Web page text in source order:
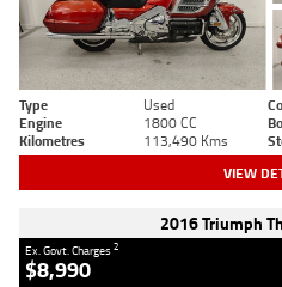
Type Used
Engine
1800 CC
Kilometres
113,490 Kms
VIEW
2016 Triumph
Ex. Govt. Charges2
$8,990